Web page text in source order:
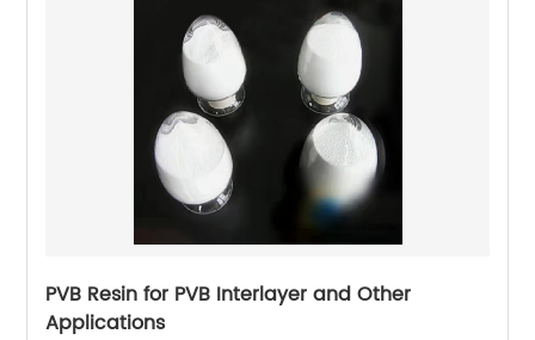
PVB Resin for PVB Interlayer and Other
Applications